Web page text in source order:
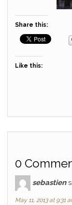
Share this:
Like this:
0
sebastien
May 11, 2013 at 9:31